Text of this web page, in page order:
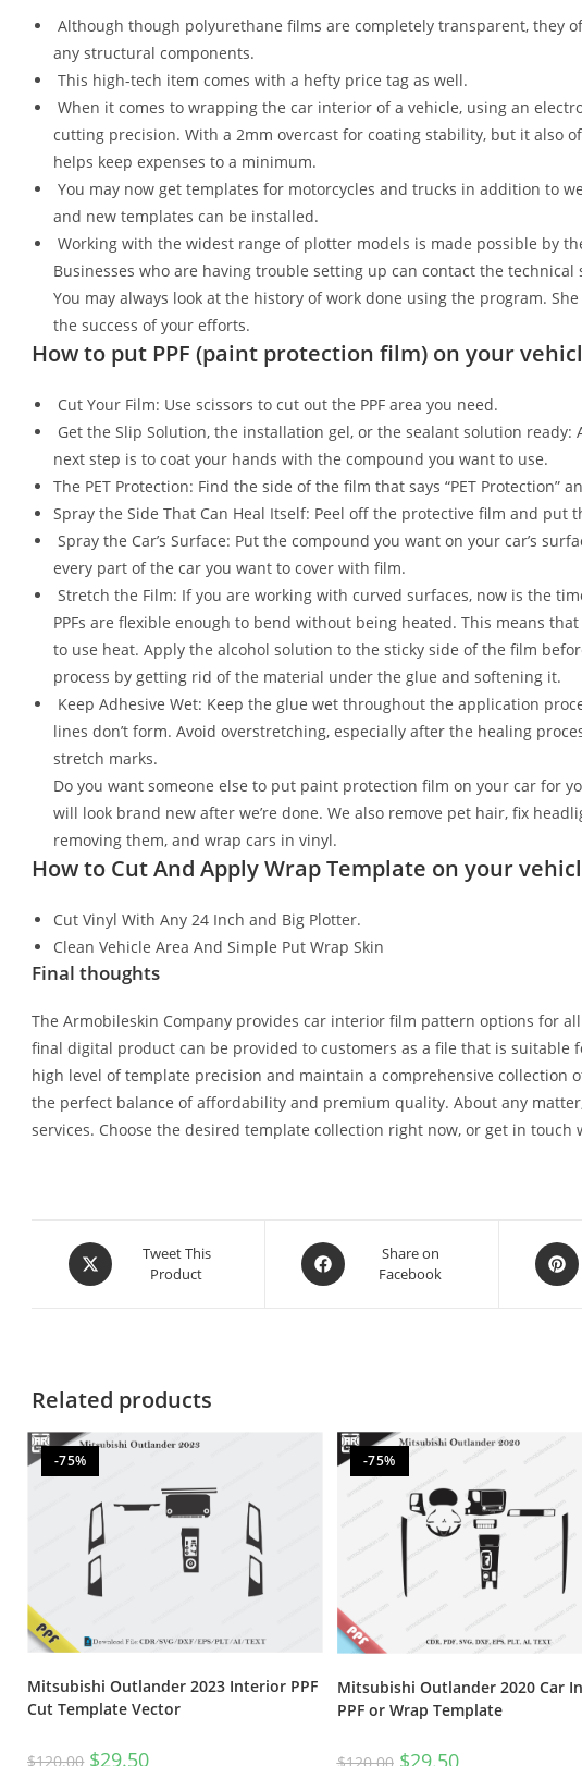
Although though polyurethane films are completely transparent, they
any structural components.
This high-tech item comes with a hefty price tag as well.
When it comes to wrapping the car interior of a vehicle, using an
cutting precision. With a 2mm overcast for coating stability, but it also
helps keep expenses to a minimum.
You may now get templates for motorcycles and trucks in addition to
and new templates can be installed.
Working with the widest range of plotter models is made possible by
Businesses who are having trouble setting up can contact the
You may always look at the history of work done using the program.
the success of your efforts.
How to put PPF (paint protection film) on your
Cut Your Film: Use scissors to cut out the PPF area you need.
Get the Slip Solution, the installation gel, or the sealant solution
next step is to coat your hands with the compound you want to use.
The PET Protection: Find the side of the film that says “PET Protection”
Spray the Side That Can Heal Itself: Peel off the protective film and
Spray the Car’s Surface: Put the compound you want on your car’s
every part of the car you want to cover with film.
Stretch the Film: If you are working with curved surfaces, now is the
PPFs are flexible enough to bend without being heated. This means
to use heat. Apply the alcohol solution to the sticky side of the film
process by getting rid of the material under the glue and softening it.
Keep Adhesive Wet: Keep the glue wet throughout the application
lines don’t form. Avoid overstretching, especially after the healing
stretch marks.
Do you want someone else to put paint protection film on your car for
will look brand new after we’re done. We also remove pet hair, fix
removing them, and wrap cars in vinyl.
How to Cut And Apply Wrap Template on your
Cut Vinyl With Any 24 Inch and Big Plotter.
Clean Vehicle Area And Simple Put Wrap Skin
Final thoughts
The Armobileskin Company provides car interior film pattern options for
final digital product can be provided to customers as a file that is suitable
high level of template precision and maintain a comprehensive
the perfect balance of affordability and premium quality. About any
services. Choose the desired template collection right now, or get in touch
Tweet This
Product
Share on
Facebook
Related products
-75%
Mitsubishi Outlander 2023 Interior PPF
Cut Template Vector
$120.00 $29.50
-75%
Mitsubishi Outlander 2020 Car
PPF or Wrap Template